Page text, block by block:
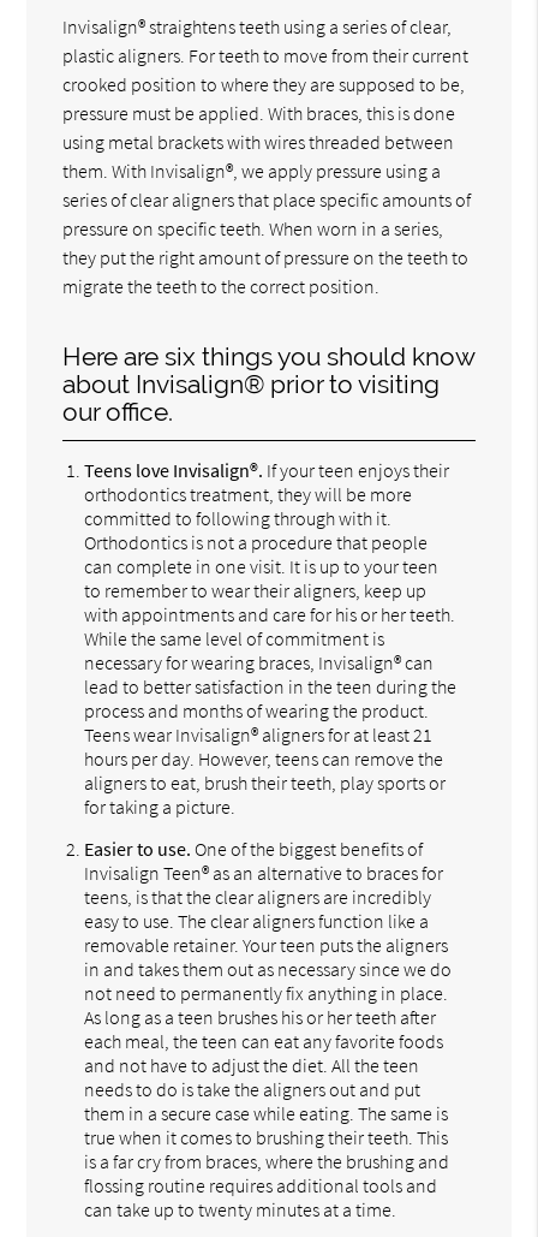
Invisalign® straightens teeth using a series of clear,
plastic aligners. For teeth to move from their current
crooked position to where they are supposed to be,
pressure must be applied. With braces, this is done
using metal brackets with wires threaded between
them. With Invisalign®, we apply pressure using a
series of clear aligners that place specific amounts of
pressure on specific teeth. When worn in a series,
they put the right amount of pressure on the teeth to
migrate the teeth to the correct position.
Here are six things you should know
about Invisalign® prior to visiting
our office.
Teens love Invisalign®. If your teen enjoys their
orthodontics treatment, they will be more
committed to following through with it.
Orthodontics is not a procedure that people
can complete in one visit. It is up to your teen
to remember to wear their aligners, keep up
with appointments and care for his or her teeth.
While the same level of commitment is
necessary for wearing braces, Invisalign® can
lead to better satisfaction in the teen during the
process and months of wearing the product.
Teens wear Invisalign® aligners for at least 21
hours per day. However, teens can remove the
aligners to eat, brush their teeth, play sports or
for taking a picture.
Easier to use. One of the biggest benefits of
Invisalign Teen® as an alternative to braces for
teens, is that the clear aligners are incredibly
easy to use. The clear aligners function like a
removable retainer. Your teen puts the aligners
in and takes them out as necessary since we do
not need to permanently fix anything in place.
As long as a teen brushes his or her teeth after
each meal, the teen can eat any favorite foods
and not have to adjust the diet. All the teen
needs to do is take the aligners out and put
them in a secure case while eating. The same is
true when it comes to brushing their teeth. This
is a far cry from braces, where the brushing and
flossing routine requires additional tools and
can take up to twenty minutes at a time.